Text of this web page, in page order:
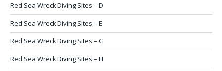
Red Sea Wreck Diving Sites – D
Red Sea Wreck Diving Sites – E
Red Sea Wreck Diving Sites – G
Red Sea Wreck Diving Sites – H